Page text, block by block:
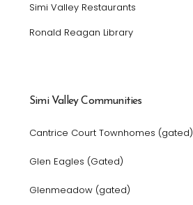
Simi Valley Restaurants
Ronald Reagan Library
Simi Valley Communities
Cantrice Court Townhomes (gated)
Glen Eagles (Gated)
Glenmeadow (gated)